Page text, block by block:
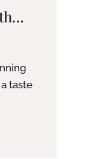
taste